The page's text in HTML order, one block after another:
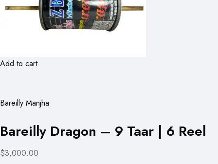
Add to cart
Bareilly Manjha
Bareilly Dragon – 9 Taar | 6 Reel
$3,000.00